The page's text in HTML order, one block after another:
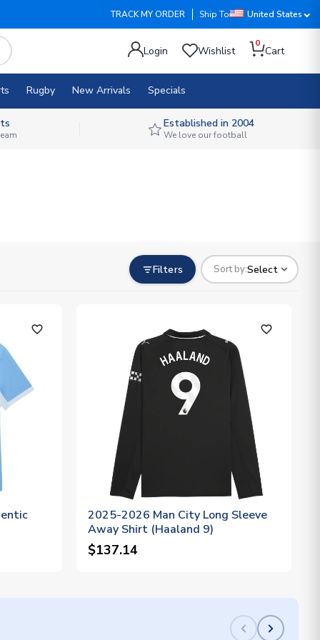
TRACK MY ORDER Ship To United States
Login Wishlist
0
Cart
Rugby New Arrivals Specials
Established in 2004
We love our football
Filters Sort by:Select
favorite_outline favorite_outline
2025-2026 Man City Long Sleeve
Away Shirt (Haaland 9)
$137.14